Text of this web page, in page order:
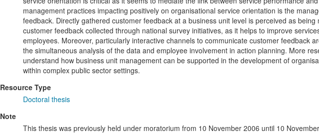
management practices impacting positively on organisational service orientation is the
feedback. Directly gathered customer feedback at a business unit level is perceived as being
customer feedback collected through national survey initiatives, as it helps to improve
employees. Moreover, particularly interactive channels to communicate customer feedback
the simultaneous analysis of the data and employee involvement in action planning. More
understand how business unit management can be supported in the development of
within complex public sector settings.
Resource Type
Doctoral thesis
Note
This thesis was previously held under moratorium from 10 November 2006 until 10